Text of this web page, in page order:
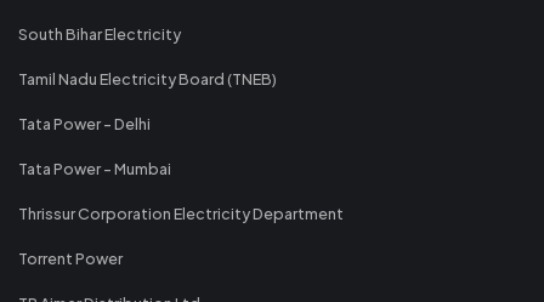
South Bihar Electricity
Tamil Nadu Electricity Board (TNEB)
Tata Power - Delhi
Tata Power - Mumbai
Thrissur Corporation Electricity Department
Torrent Power